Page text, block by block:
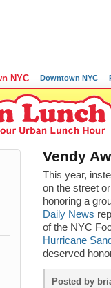
NYC Downtown NYC
Vendy
This year,
on the street
honoring a
Daily News
of the NYC
Hurricane
deserved
Posted by